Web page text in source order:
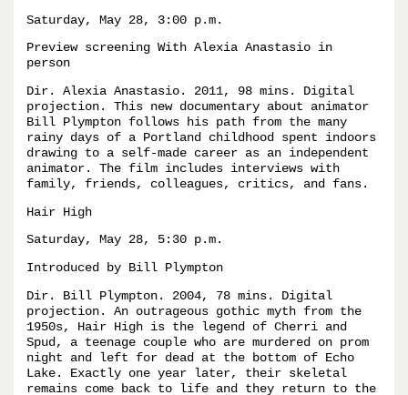
Saturday, May 28, 3:00 p.m.
Preview screening With Alexia Anastasio in
person
Dir. Alexia Anastasio. 2011, 98 mins. Digital
projection. This new documentary about animator
Bill Plympton follows his path from the many
rainy days of a Portland childhood spent indoors
drawing to a self-made career as an independent
animator. The film includes interviews with
family, friends, colleagues, critics, and fans.
Hair High
Saturday, May 28, 5:30 p.m.
Introduced by Bill Plympton
Dir. Bill Plympton. 2004, 78 mins. Digital
projection. An outrageous gothic myth from the
1950s, Hair High is the legend of Cherri and
Spud, a teenage couple who are murdered on prom
night and left for dead at the bottom of Echo
Lake. Exactly one year later, their skeletal
remains come back to life and they return to the